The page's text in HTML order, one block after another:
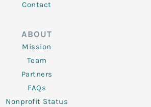
Contact
ABOUT
Mission
Team
Partners
FAQs
Nonprofit Status